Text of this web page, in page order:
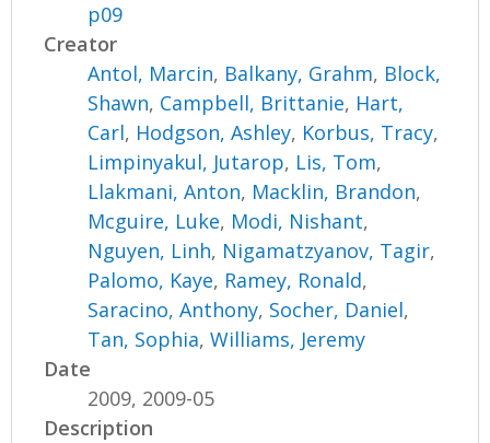
p09
Creator
Antol, Marcin, Balkany, Grahm, Block,
Shawn, Campbell, Brittanie, Hart,
Carl, Hodgson, Ashley, Korbus, Tracy,
Limpinyakul, Jutarop, Lis, Tom,
Llakmani, Anton, Macklin, Brandon,
Mcguire, Luke, Modi, Nishant,
Nguyen, Linh, Nigamatzyanov, Tagir,
Palomo, Kaye, Ramey, Ronald,
Saracino, Anthony, Socher, Daniel,
Tan, Sophia,Williams, Jeremy
Date
2009, 2009-05
Description